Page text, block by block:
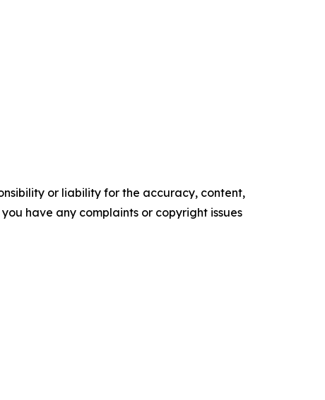
or liability for the accuracy, content,
have any complaints or copyright issues